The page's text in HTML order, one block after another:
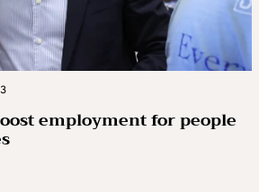
employment for people